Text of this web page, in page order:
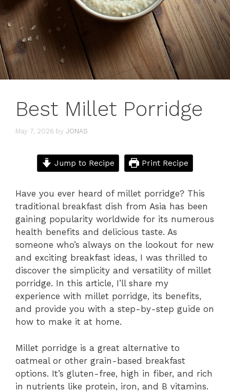
Best Millet Porridge
May 7, 2026 by JONAS
Jump to Recipe Print Recipe
Have you ever heard of millet porridge? This
traditional breakfast dish from Asia has been
gaining popularity worldwide for its numerous
health benefits and delicious taste. As
someone who’s always on the lookout for new
and exciting breakfast ideas, I was thrilled to
discover the simplicity and versatility of millet
porridge. In this article, I’ll share my
experience with millet porridge, its benefits,
and provide you with a step-by-step guide on
how to make it at home.
Millet porridge is a great alternative to
oatmeal or other grain-based breakfast
options. It’s gluten-free, high in fiber, and rich
in nutrients like protein, iron, and B vitamins.